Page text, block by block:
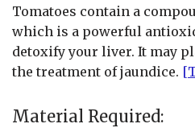
Tomatoes contain a
which is a powerful
detoxify your liver. It may
the treatment of jaundice.
Material Required: